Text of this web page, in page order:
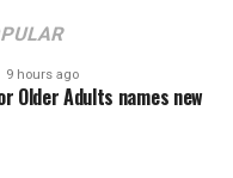
9 hours ago
Older Adults names new